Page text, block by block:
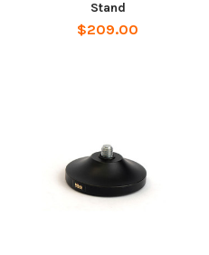
Stand
$209.00